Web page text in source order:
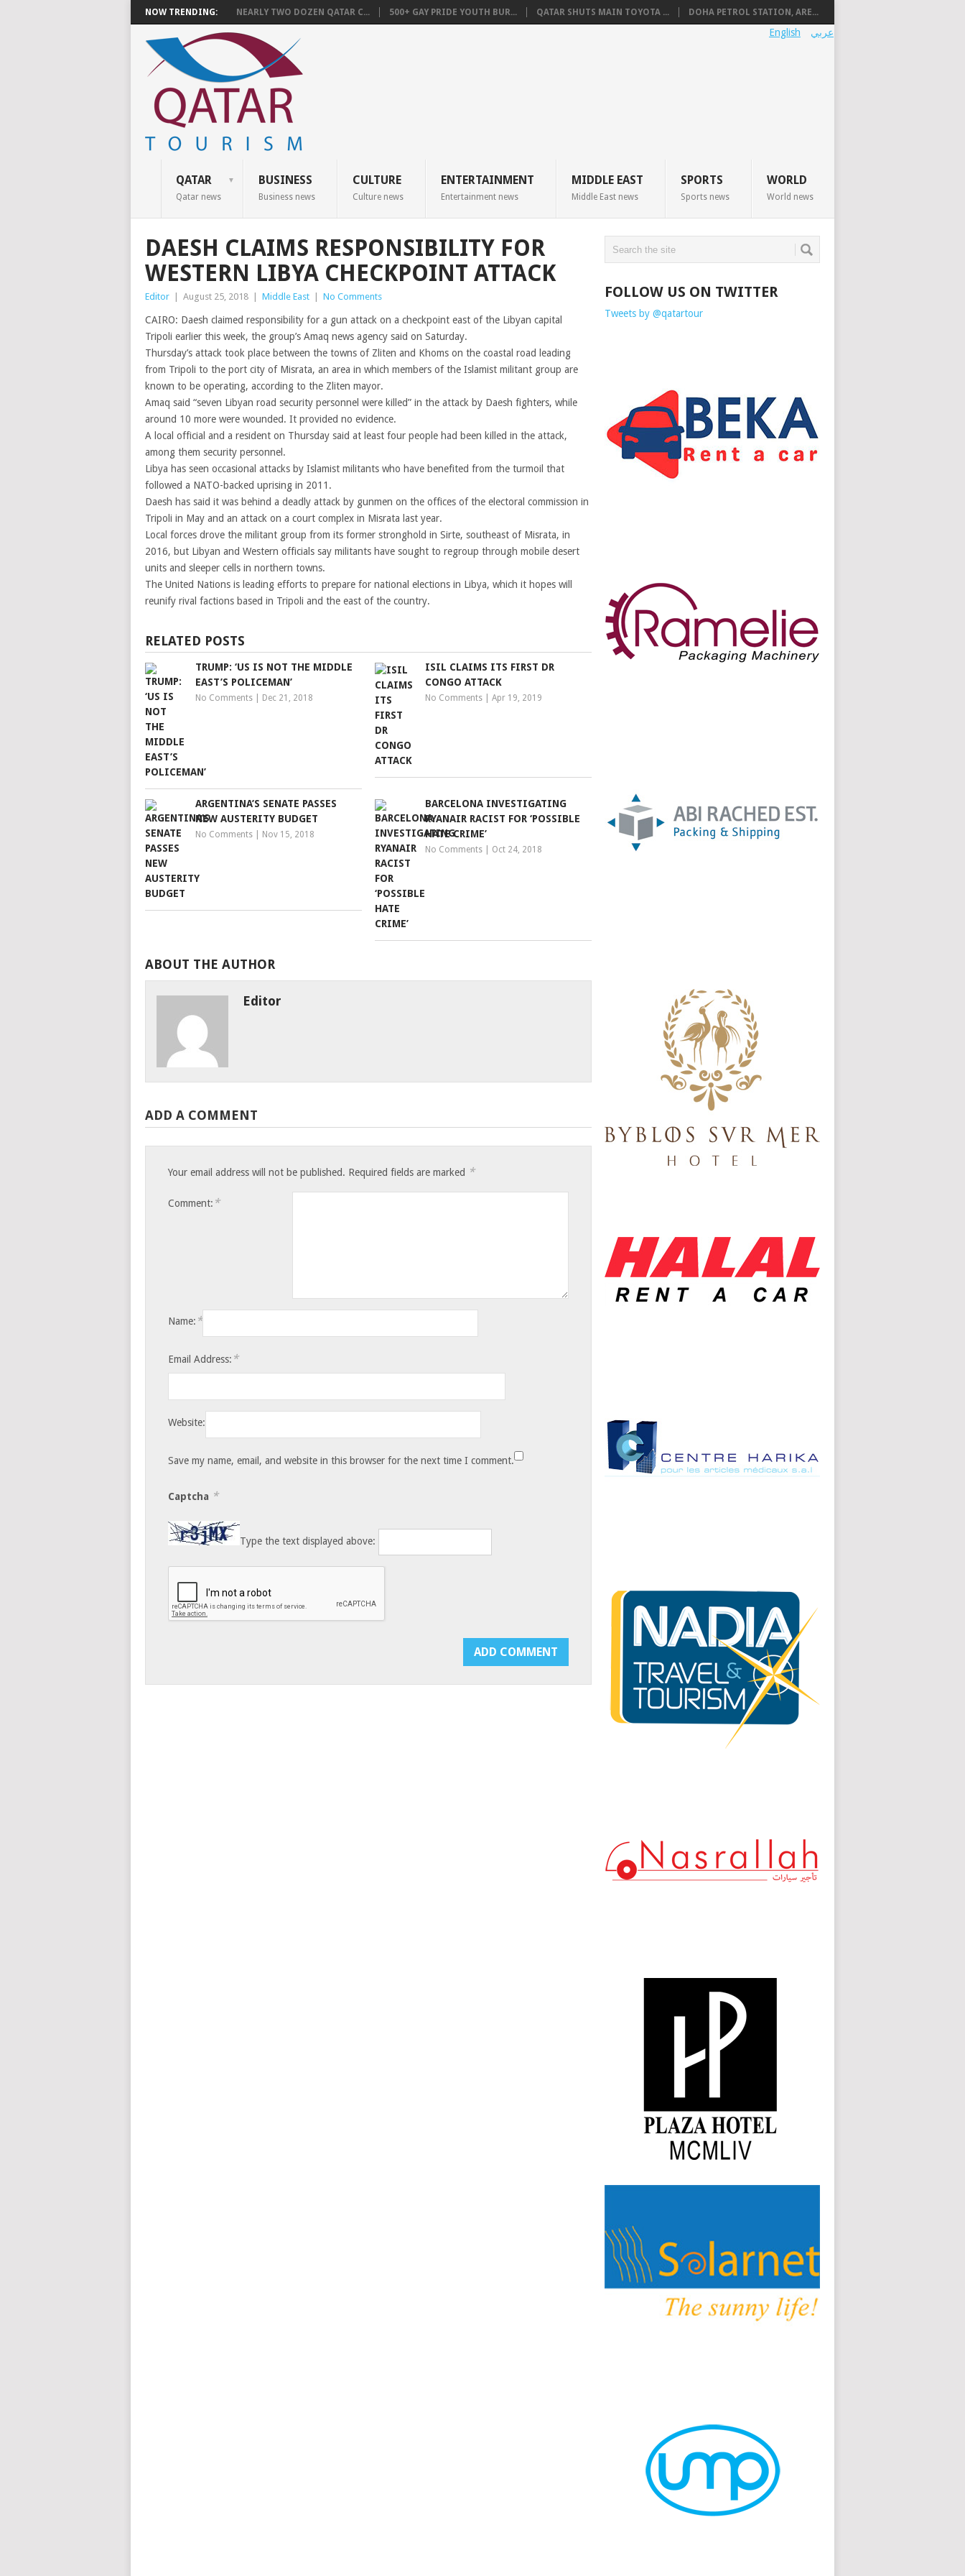
NOW TRENDING: NEARLY TWO DOZEN QATAR C... 500+ GAY PRIDE YOUTH BUR... QATAR SHUTS MAIN TOYOTA ... DOHA PETROL STATION, ARE...
عربي English
QATAR
Qatar news
BUSINESS
Business news
CULTURE
Culture news
ENTERTAINMENT
Entertainment news
MIDDLE EAST
Middle East news
SPORTS
Sports news
WORLD
World news
DAESH CLAIMS RESPONSIBILITY FOR
WESTERN LIBYA CHECKPOINT ATTACK
Editor August 25, 2018 Middle East No Comments
CAIRO: Daesh claimed responsibility for a gun attack on a checkpoint east of the Libyan capital
Tripoli earlier this week, the group’s Amaq news agency said on Saturday.
Thursday’s attack took place between the towns of Zliten and Khoms on the coastal road leading
from Tripoli to the port city of Misrata, an area in which members of the Islamist militant group are
known to be operating, according to the Zliten mayor.
Amaq said “seven Libyan road security personnel were killed” in the attack by Daesh fighters, while
around 10 more were wounded. It provided no evidence.
A local official and a resident on Thursday said at least four people had been killed in the attack,
among them security personnel.
Libya has seen occasional attacks by Islamist militants who have benefited from the turmoil that
followed a NATO-backed uprising in 2011.
Daesh has said it was behind a deadly attack by gunmen on the offices of the electoral commission in
Tripoli in May and an attack on a court complex in Misrata last year.
Local forces drove the militant group from its former stronghold in Sirte, southeast of Misrata, in
2016, but Libyan and Western officials say militants have sought to regroup through mobile desert
units and sleeper cells in northern towns.
The United Nations is leading efforts to prepare for national elections in Libya, which it hopes will
reunify rival factions based in Tripoli and the east of the country.
RELATED POSTS
TRUMP: ‘US IS NOT THE MIDDLE
EAST’S POLICEMAN’
No Comments Dec 21, 2018
ISIL CLAIMS ITS FIRST DR
CONGO ATTACK
No Comments |Apr 19, 2019
ARGENTINA’S SENATE PASSES
NEW AUSTERITY BUDGET
No Comments Nov 15, 2018
BARCELONA INVESTIGATING
RYANAIR RACIST FOR ‘POSSIBLE
HATE CRIME’
No Comments Oct 24, 2018
ABOUT THE AUTHOR
Editor
ADD A COMMENT
Your email address will not be published. Required fields are marked *
Comment: *
Name: *
Email Address: *
Website:
Save my name, email, and website in this browser for the next time I comment.
Captcha *
Type the text displayed above:
FOLLOW US ON TWITTER
Tweets by @qatartour